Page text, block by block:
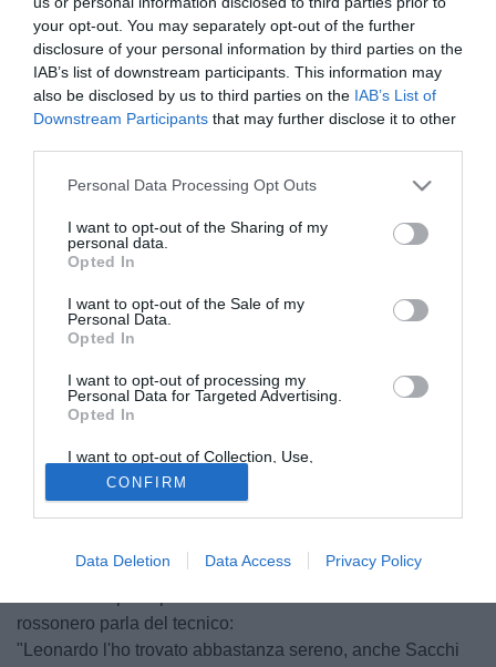
your opt-out. You may separately opt-out of the further
disclosure of your personal information by third parties on the
IAB’s list of downstream participants. This information may
also be disclosed by us to third parties on the IAB’s List of
Downstream Participants that may further disclose it to other
Personal Data Processing Opt Outs
I want to opt-out of the Sharing of my
personal data.
Opted In
I want to opt-out of the Sale of my
Personal Data.
Opted In
I want to opt-out of processing my
Personal Data for Targeted Advertising.
Opted In
I want to opt-out of Collection, Use,
Retention, Sale, and/or Sharing of my
Personal Data that Is Unrelated with the
Purposes for which it was collected.
Opted Out
CONFIRM
Data Deletion Data Access Privacy Policy
© foto di Giacomo Morini
"Abbiamo fatto una buona mezz'ora, abbiam preso il gol
successo. Stiamo rivedendo tante cose ma la vita continua
e abbiamo una buona squadra, non siamo mica morti. Poi
Non fa drammi Adriano Galliani ai microfoni di Milan
rossonero parla del tecnico:
"Leonardo l'ho trovato abbastanza sereno, anche Sacchi